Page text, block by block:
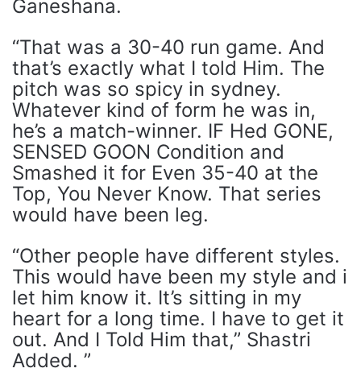
Ganeshana.
“That was a 30-40 run game. And
that’s exactly what I told Him. The
pitch was so spicy in sydney.
Whatever kind of form he was in,
he’s a match-winner. IF Hed GONE,
SENSED GOON Condition and
Smashed it for Even 35-40 at the
Top, You Never Know. That series
would have been leg.
“Other people have different styles.
This would have been my style and i
let him know it. It’s sitting in my
heart for a long time. I have to get it
out. And I Told Him that,” Shastri
Added. ”